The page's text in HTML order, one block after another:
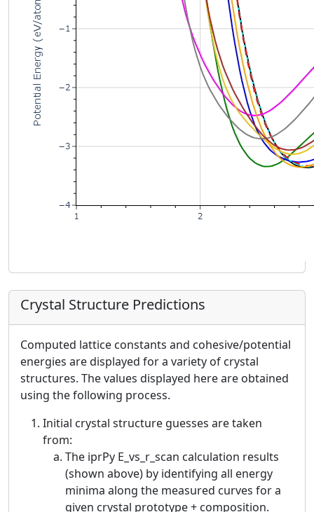
Crystal Structure Predictions
Computed lattice constants and cohesive/potential
energies are displayed for a variety of crystal
structures. The values displayed here are obtained
using the following process.
Initial crystal structure guesses are taken
from:
The iprPy E_vs_r_scan calculation results
(shown above) by identifying all energy
minima along the measured curves for a
given crystal prototype + composition.